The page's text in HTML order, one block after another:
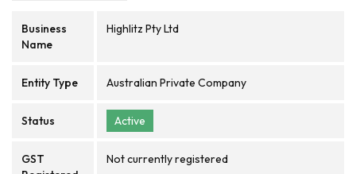
Business
Name
Highlitz Pty Ltd
Entity Type Australian Private Company
Status Active
GST
Not currently registered